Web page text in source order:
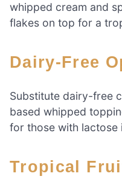
whipped cream and
flakes on top for a
Dairy-Free
Substitute dairy-free
based whipped
for those with lactose
Tropical